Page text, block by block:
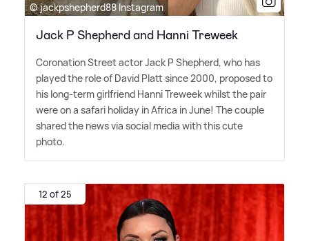
© jackpshepherd88 Instagram
Jack P Shepherd and Hanni Treweek
Coronation Street actor Jack P Shepherd, who has
played the role of David Platt since 2000, proposed to
his long-term girlfriend Hanni Treweek whilst the pair
were on a safari holiday in Africa in June! The couple
shared the news via social media with this cute
photo.
12 of 25